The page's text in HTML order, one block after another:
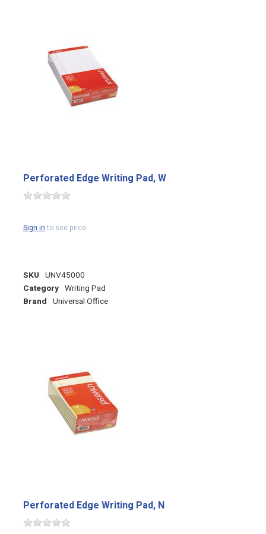
Perforated Edge Writing Pad, W
Sign into see price
SKU UNV45000
Category Writing Pad
Brand Universal Office
Perforated Edge Writing Pad, N